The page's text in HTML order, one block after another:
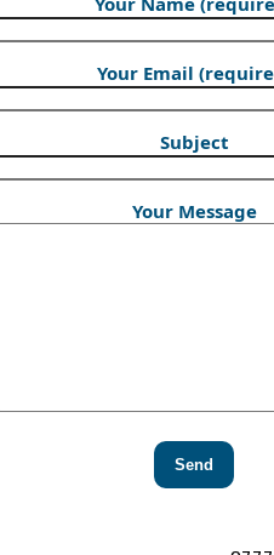
Your Email
Subject
Your Message